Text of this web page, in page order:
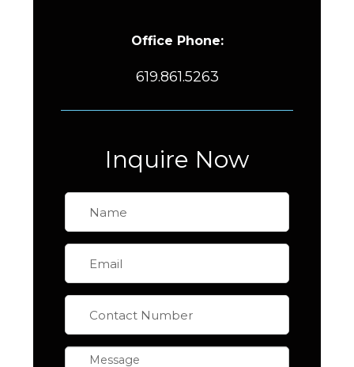
Office Phone:
619.861.5263
Inquire Now